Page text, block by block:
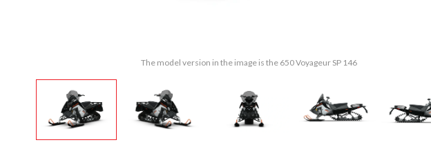
The model version in the image is the 650 Voyageur SP 146